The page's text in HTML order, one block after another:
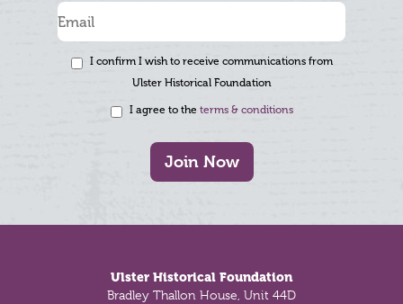
I confirm I wish to receive communications from
Ulster Historical Foundation
I agree to the terms & conditions
Join Now
Ulster Historical Foundation
Bradley Thallon House, Unit 44D